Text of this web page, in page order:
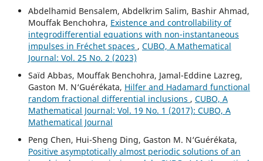
Abdelhamid Bensalem, Abdelkrim Salim, Bashir Ahmad,
Mouffak Benchohra, Existence and controllability of
integrodifferential equations with non-instantaneous
impulses in Fréchet spaces , CUBO, A Mathematical
Journal: Vol. 25 No. 2 (2023)
Saïd Abbas, Mouffak Benchohra, Jamal-Eddine Lazreg,
Gaston M. N‘Guérékata, Hilfer and Hadamard functional
random fractional differential inclusions , CUBO, A
Mathematical Journal: Vol. 19 No. 1 (2017): CUBO, A
Mathematical Journal
Peng Chen, Hui-Sheng Ding, Gaston M. N‘Guérékata,
Positive asymptotically almost periodic solutions of an